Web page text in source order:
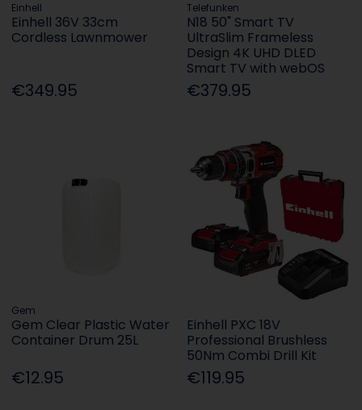
Einhell
Einhell 36V 33cm
Cordless Lawnmower
€349.95
Telefunken
N18 50" Smart TV
UltraSlim Frameless
Design 4K UHD DLED
Smart TV with webOS
€379.95
Gem
Gem Clear Plastic Water
Container Drum 25L
€12.95
Einhell PXC 18V
Professional Brushless
50Nm Combi Drill Kit
€119.95